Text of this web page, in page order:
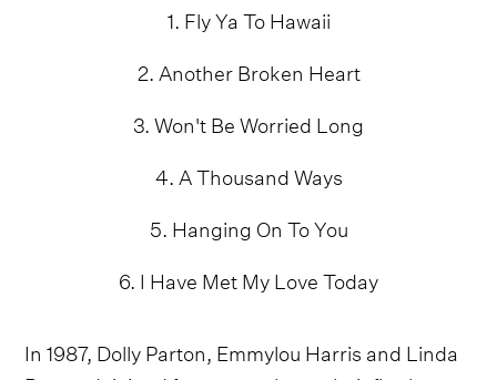
1. Fly Ya To Hawaii
2. Another Broken Heart
3. Won't Be Worried Long
4. A Thousand Ways
5. Hanging On To You
6. I Have Met My Love Today
In 1987, Dolly Parton, Emmylou Harris and Linda